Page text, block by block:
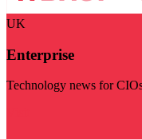
UK
Enterprise
Technology news for